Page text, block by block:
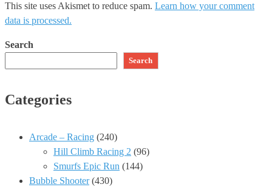
This site uses Akismet to reduce spam. Learn how your comment
data is processed.
Search
Search
Categories
Arcade – Racing (240)
Hill Climb Racing 2 (96)
Smurfs Epic Run (144)
Bubble Shooter(430)